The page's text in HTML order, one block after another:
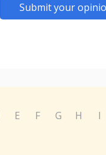
Submit your
E F G H I